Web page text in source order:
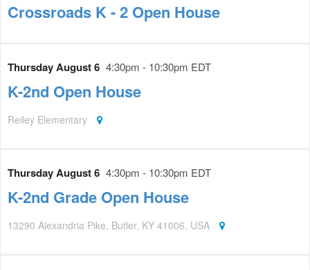
Crossroads K - 2 Open House
Thursday August 6 4:30pm - 10:30pm EDT
K-2nd Open House
Reiley Elementary
Thursday August 6 4:30pm - 10:30pm EDT
K-2nd Grade Open House
13290 Alexandria Pike, Butler, KY 41006, USA